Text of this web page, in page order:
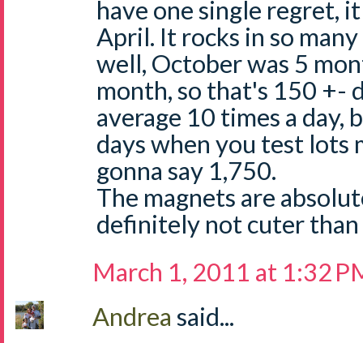
have one single regret,
April. It rocks in so
well, October was 5
month, so that's 150 +-
average 10 times a day,
days when you test lots
gonna say 1,750.
The magnets are
definitely not cuter
March 1, 2011 at 1:32
Andrea said...